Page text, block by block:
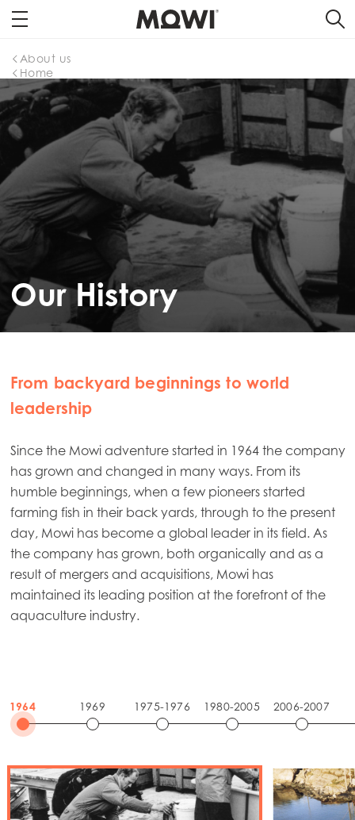
Home
About us
Our History
From backyard beginnings to world
leadership
Since the Mowi adventure started in 1964 the company
has grown and changed in many ways. From its
humble beginnings, when a few pioneers started
farming fish in their back yards, through to the present
day, Mowi has become a global leader in its field. As
the company has grown, both organically and as a
result of mergers and acquisitions, Mowi has
maintained its leading position at the forefront of the
aquaculture industry.
1964 1969 1975-1976 1980-2005 2006-2007